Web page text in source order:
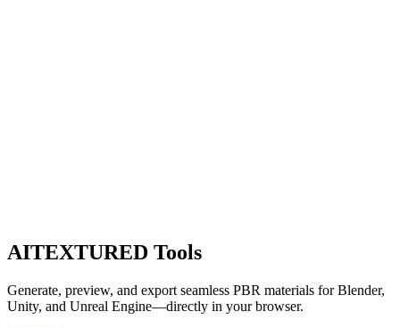
AITEXTURED Tools
Generate, preview, and export seamless PBR materials for Blender,
Unity, and Unreal Engine—directly in your browser.